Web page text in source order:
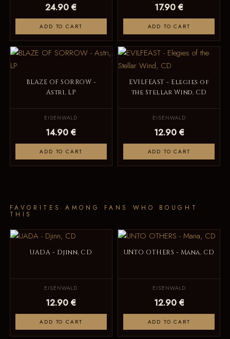
24.90 €
ADD TO CART
17.90 €
ADD TO CART
BLAZE OF SORROW -
Astri, LP
EISENWALD
14.90 €
ADD TO CART
EVILFEAST - Elegies of
the Stellar Wind, CD
EISENWALD
12.90 €
ADD TO CART
FAVORITES AMONG FANS WHO BOUGHT
THIS
UADA - Djinn, CD
EISENWALD
12.90 €
ADD TO CART
UNTO OTHERS - Mana, CD
EISENWALD
12.90 €
ADD TO CART